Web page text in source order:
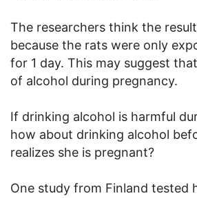
The researchers think the
because the rats were only
for 1 day. This may suggest
of alcohol during pregnancy.
If drinking alcohol is harmful
how about drinking alcohol
realizes she is pregnant?
One study from Finland tested